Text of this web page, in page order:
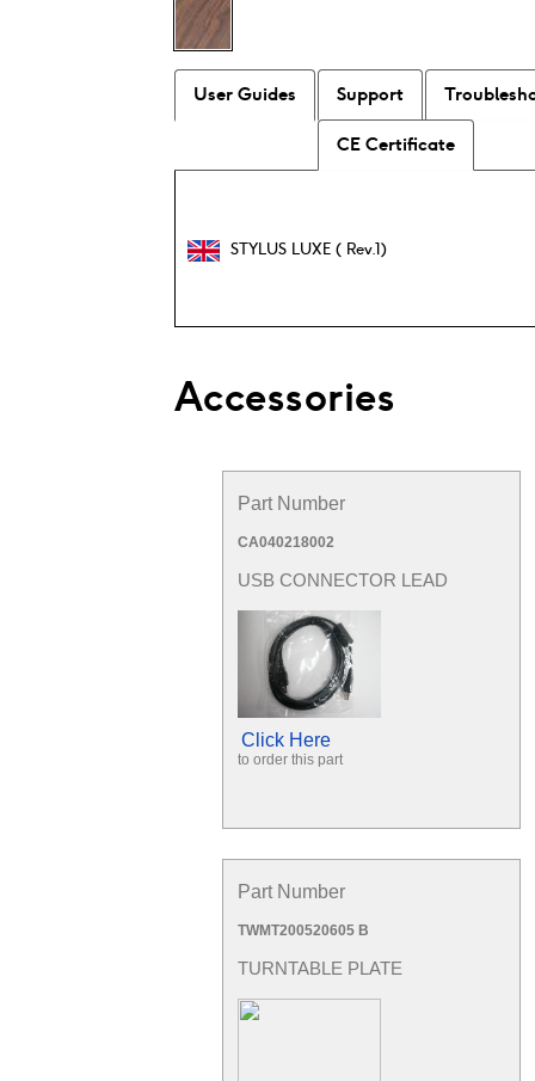
User Guides Support
CE Certificate
STYLUS LUXE ( Rev.1)
Accessories
Part Number
CA040218002
USB CONNECTOR LEAD
Click Here
to order this part
Part Number
TWMT200520605 B
TURNTABLE PLATE